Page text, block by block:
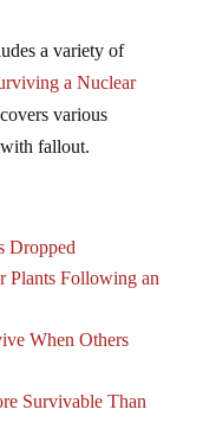
a variety of
a Nuclear
various
fallout.
Dropped
Plants Following an
When Others
Survivable Than